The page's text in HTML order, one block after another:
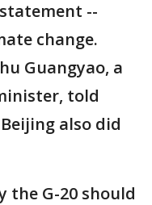
--
change.
Guangyao, a
told
also did
the G-20 should